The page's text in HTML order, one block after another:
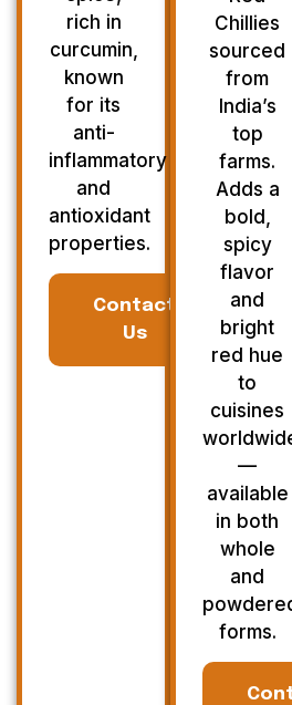
rich in
curcumin,
known
for its
anti-
inflammatory
and
antioxidant
properties.
Contact
Us
Chillies
sourced
from
India’s
top
farms.
Adds a
bold,
spicy
flavor
and
bright
red hue
to
cuisines
—
available
in both
whole
and
forms.